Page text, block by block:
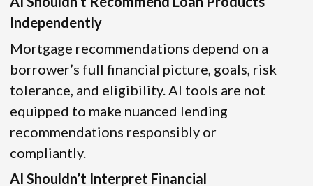
Independently
Mortgage recommendations depend on a
borrower’s full financial picture, goals, risk
tolerance, and eligibility. AI tools are not
equipped to make nuanced lending
recommendations responsibly or
compliantly.
AI Shouldn’t Interpret Financial